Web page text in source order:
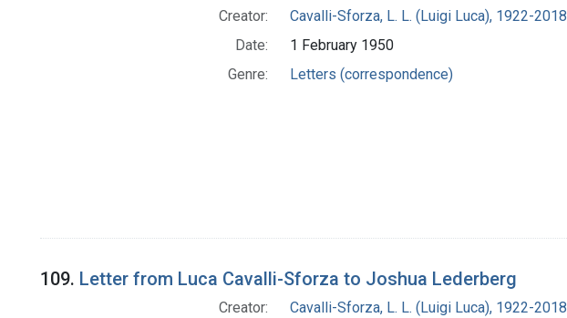
Creator:
Cavalli-Sforza, L. L. (Luigi Luca), 1922-2018
Date:
1 February 1950
Genre:
Letters (correspondence)
109. Letter from Luca Cavalli-Sforza to Joshua Lederberg
Creator:
Cavalli-Sforza, L. L. (Luigi Luca), 1922-2018